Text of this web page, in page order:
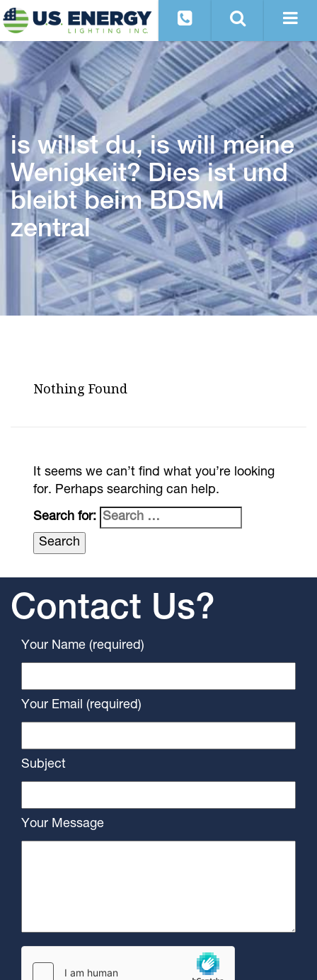
is willst du, is will meine
Wenigkeit? Dies ist und
bleibt beim BDSM
zentral
Nothing Found
It seems we can’t find what you’re looking
for. Perhaps searching can help.
Search for:
Contact Us?
Your Name (required)
Your Email (required)
Subject
Your Message